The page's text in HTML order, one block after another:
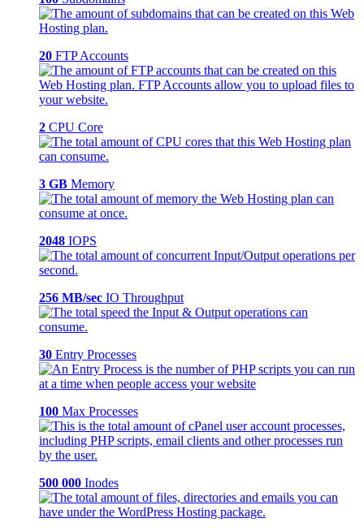
20 FTP Accounts
2 CPU Core
3 GB Memory
2048 IOPS
256 MB/sec IO Throughput
30 Entry Processes
100 Max Processes
500 000 Inodes